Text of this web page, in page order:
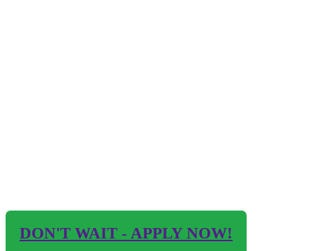
DON'T WAIT - APPLY NOW!